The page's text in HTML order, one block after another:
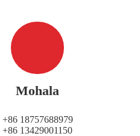
Mohala
+86 18757688979
+86 13429001150